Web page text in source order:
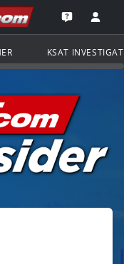
to the
Open the
KSAT